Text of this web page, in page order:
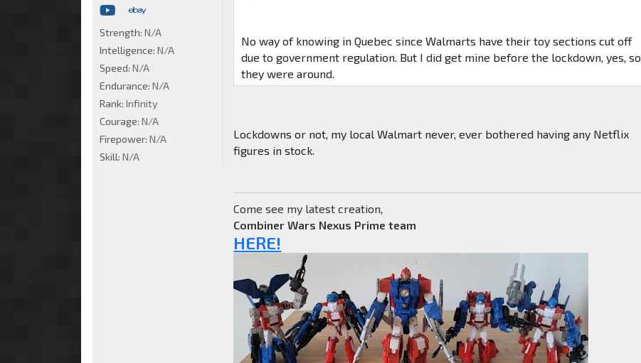
No way of knowing in Quebec since Walmarts have their toy sections cut off
due to government regulation. But I did get mine before the lockdown, yes, so
they were around.
Lockdowns or not, my local Walmart never, ever bothered having any Netflix
figures in stock.
Come see my latest creation,
Combiner Wars Nexus Prime team
HERE!
Strength: N/A
Intelligence: N/A
Speed: N/A
Endurance: N/A
Rank: Infinity
Courage: N/A
Firepower: N/A
Skill: N/A